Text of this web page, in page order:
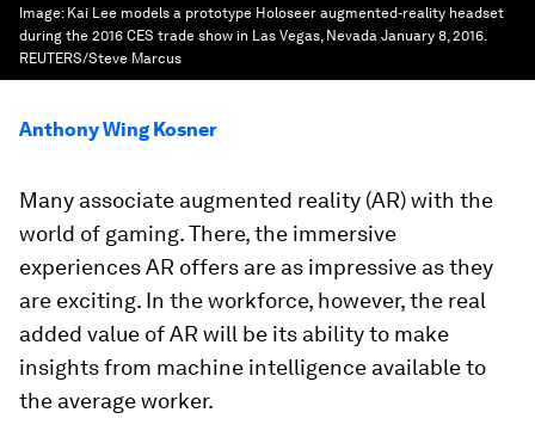
Image: Kai Lee models a prototype Holoseer augmented-reality headset
during the 2016 CES trade show in Las Vegas, Nevada January 8, 2016.
REUTERS/Steve Marcus
Anthony Wing Kosner
Many associate augmented reality (AR) with the
world of gaming. There, the immersive
experiences AR offers are as impressive as they
are exciting. In the workforce, however, the real
added value of AR will be its ability to make
insights from machine intelligence available to
the average worker.